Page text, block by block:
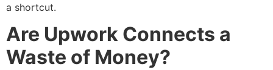
a shortcut.
Are Upwork Connects a
Waste of Money?